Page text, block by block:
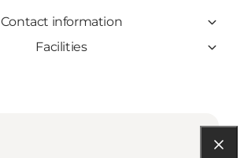
Contact information
Facilities